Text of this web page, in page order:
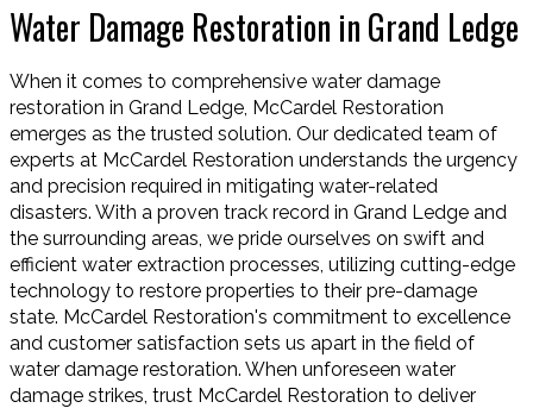
Water Damage Restoration in Grand Ledge
When it comes to comprehensive water damage
restoration in Grand Ledge, McCardel Restoration
emerges as the trusted solution. Our dedicated team of
experts at McCardel Restoration understands the urgency
and precision required in mitigating water-related
disasters. With a proven track record in Grand Ledge and
the surrounding areas, we pride ourselves on swift and
efficient water extraction processes, utilizing cutting-edge
technology to restore properties to their pre-damage
state. McCardel Restoration's commitment to excellence
and customer satisfaction sets us apart in the field of
water damage restoration. When unforeseen water
damage strikes, trust McCardel Restoration to deliver